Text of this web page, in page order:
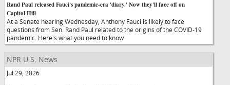
Rand Paul released Fauci's pandemic-era 'diary.' Now they'll face off on
Capitol Hill
At a Senate hearing Wednesday, Anthony Fauci is likely to face
questions from Sen. Rand Paul related to the origins of the COVID-19
pandemic. Here's what you need to know
NPR U.S. News
Jul 29, 2026